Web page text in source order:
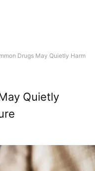
Drugs May Quietly Harm
Quietly